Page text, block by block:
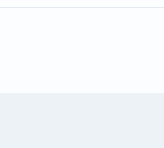
town.
(3